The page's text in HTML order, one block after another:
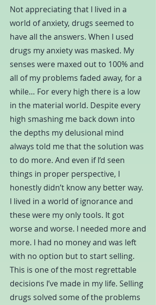
Not appreciating that I lived in a
world of anxiety, drugs seemed to
have all the answers. When I used
drugs my anxiety was masked. My
senses were maxed out to 100% and
all of my problems faded away, for a
while… For every high there is a low
in the material world. Despite every
high smashing me back down into
the depths my delusional mind
always told me that the solution was
to do more. And even if I’d seen
things in proper perspective, I
honestly didn’t know any better way.
I lived in a world of ignorance and
these were my only tools. It got
worse and worse. I needed more and
more. I had no money and was left
with no option but to start selling.
This is one of the most regrettable
decisions I’ve made in my life. Selling
drugs solved some of the problems